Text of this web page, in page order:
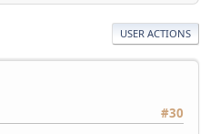
USER ACTIONS
#30